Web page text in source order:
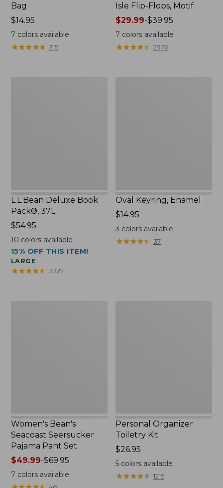
Bag
Price:
$14.95
$14.95
7 colors available
★★★★★
★★★★★ 315
Isle Flip-Flops, Motif
Price
range
from:
$29.99
$29.99-$39.95
7 colors available
★★★★★
★★★★★ 2976
L.L.Bean Deluxe Book
Pack®, 37L
Price:
$54.95
$54.95
10 colors available
15% OFF THIS ITEM!
LARGE
★★★★★
★★★★★ 3327
Oval Keyring, Enamel
Price:
$14.95
$14.95
3 colors available
★★★★★
★★★★★ 37
Women's Bean's
Seacoast Seersucker
Pajama Pant Set
Price
range
from:
$49.99-$69.95
7 colors available
Personal Organizer
Toiletry Kit
Price:
$26.95
$26.95
5 colors available
★★★★★
★★★★★ 1215